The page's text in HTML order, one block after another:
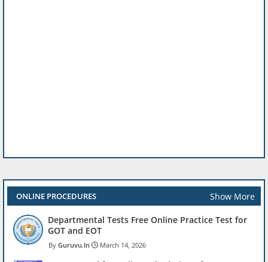
ONLINE PROCEDURES Show More
Departmental Tests Free Online Practice Test for
GOT and EOT
Guruvu.In March 14, 2026